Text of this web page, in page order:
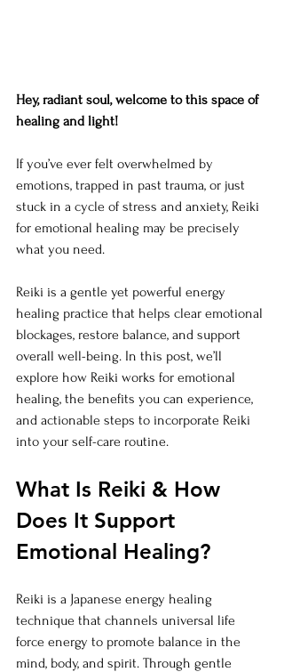
Hey, radiant soul, welcome to this space of
healing and light!
If you’ve ever felt overwhelmed by
emotions, trapped in past trauma, or just
stuck in a cycle of stress and anxiety, Reiki
for emotional healing may be precisely
what you need.
Reiki is a gentle yet powerful energy
healing practice that helps clear emotional
blockages, restore balance, and support
overall well-being. In this post, we’ll
explore how Reiki works for emotional
healing, the benefits you can experience,
and actionable steps to incorporate Reiki
into your self-care routine.
What Is Reiki & How
Does It Support
Emotional Healing?
Reiki is a Japanese energy healing
technique that channels universal life
force energy to promote balance in the
mind, body, and spirit. Through gentle